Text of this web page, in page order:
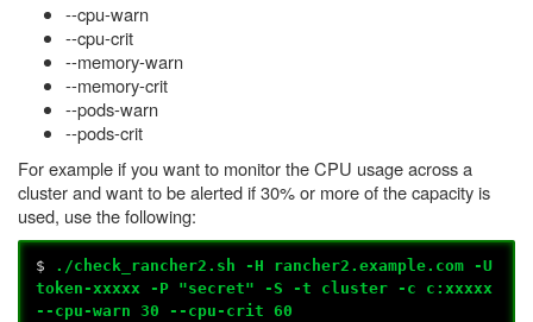
--cpu-warn
--cpu-crit
--memory-warn
--memory-crit
--pods-warn
--pods-crit
For example if you want to monitor the CPU usage across a
cluster and want to be alerted if 30% or more of the capacity is
used, use the following:
$
./check_rancher2.sh -H rancher2.example.com -U
token-xxxxx -P "secret" -S -t cluster -c c:xxxxx
--cpu-warn 30 --cpu-crit 60